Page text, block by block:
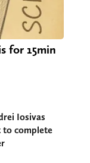
for 15min
Iosivas
to complete